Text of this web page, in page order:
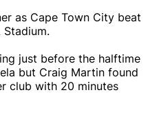
as Cape Town City beat
just before the halftime
but Craig Martin found
club with 20 minutes